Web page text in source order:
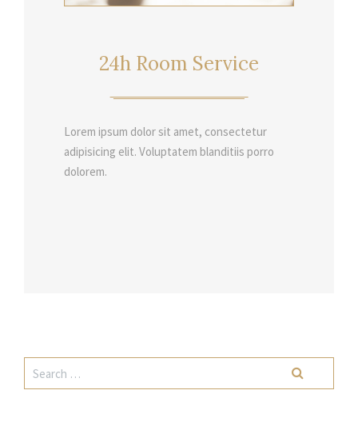
24h Room Service
Lorem ipsum dolor sit amet, consectetur
adipisicing elit. Voluptatem blanditiis porro
dolorem.